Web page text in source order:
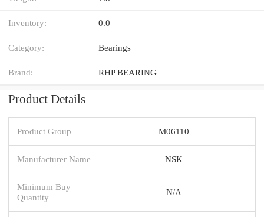
Inventory: 0.0
Category: Bearings
Brand: RHP BEARING
Product Details
Product Group M06110
Manufacturer Name NSK
Minimum Buy
Quantity
N/A